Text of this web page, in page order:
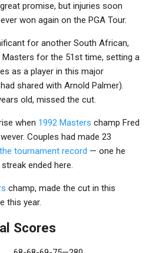
promise, but injuries soon
won again on the PGA Tour.
for another South African,
Masters for the 51st time, setting a
as a player in this major
shared with Arnold Palmer).
old, missed the cut.
when 1992 Masters champ Fred
Couples had made 23
the tournament record — one he
ended here.
champ, made the cut in this
this year.
Scores